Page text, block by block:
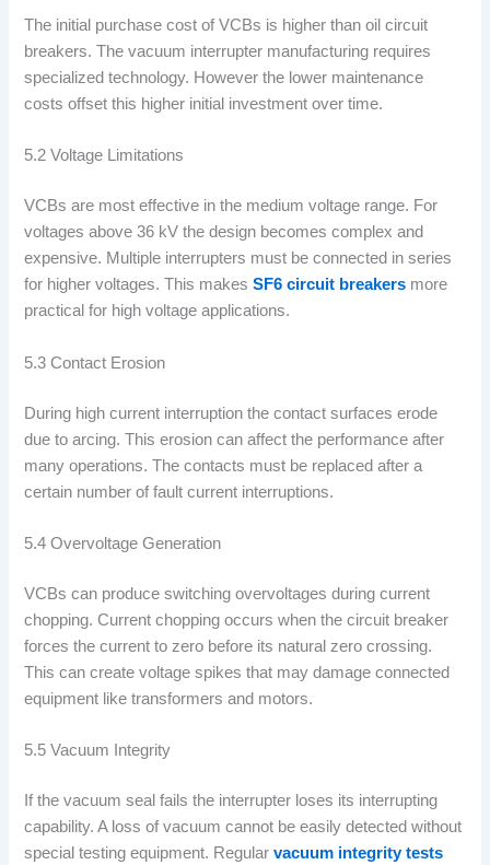
The initial purchase cost of VCBs is higher than oil circuit
breakers. The vacuum interrupter manufacturing requires
specialized technology. However the lower maintenance
costs offset this higher initial investment over time.
5.2 Voltage Limitations
VCBs are most effective in the medium voltage range. For
voltages above 36 kV the design becomes complex and
expensive. Multiple interrupters must be connected in series
for higher voltages. This makesSF6 circuit breakers more
practical for high voltage applications.
5.3 Contact Erosion
During high current interruption the contact surfaces erode
due to arcing. This erosion can affect the performance after
many operations. The contacts must be replaced after a
certain number of fault current interruptions.
5.4 Overvoltage Generation
VCBs can produce switching overvoltages during current
chopping. Current chopping occurs when the circuit breaker
forces the current to zero before its natural zero crossing.
This can create voltage spikes that may damage connected
equipment like transformers and motors.
5.5 Vacuum Integrity
If the vacuum seal fails the interrupter loses its interrupting
capability. A loss of vacuum cannot be easily detected without
special testing equipment. Regularvacuum integrity tests